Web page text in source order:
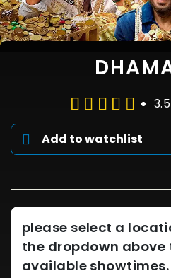
Add to watchlist
please select a
the dropdown above
available showtimes.